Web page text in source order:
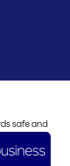
safe and